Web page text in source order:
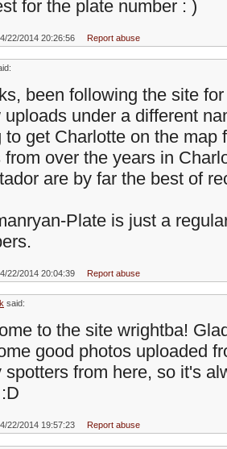
for the plate number : )
22/2014 20:26:56 Report abuse
been following the site
uploads under a different
to get Charlotte on the map
from over the years in
are by far the best of
Plate is just a
22/2014 20:04:39 Report abuse
said:
to the site wrightba!
good photos uploaded
spotters from here, so it's
22/2014 19:57:23 Report abuse